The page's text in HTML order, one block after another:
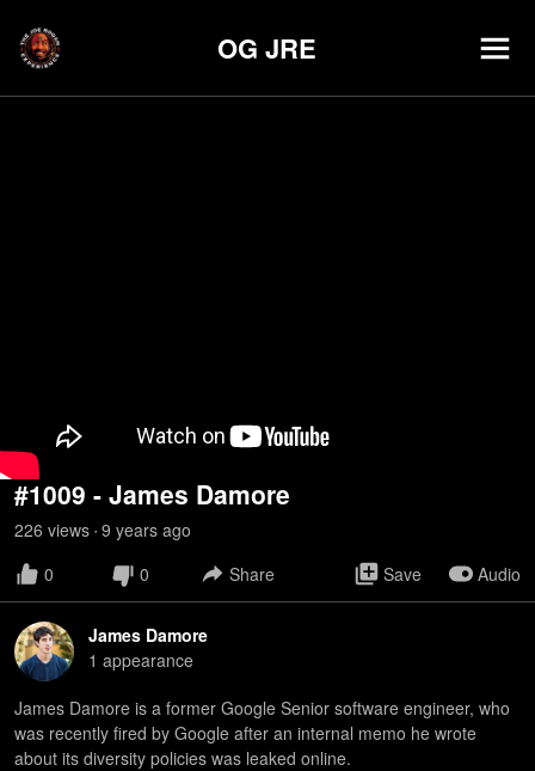
OG JRE
#1009 - James Damore
226 views • 9 years ago
0
0 Share Save Audio
James Damore
1 appearance
James Damore is a former Google Senior software engineer, who
was recently fired by Google after an internal memo he wrote
about its diversity policies was leaked online.